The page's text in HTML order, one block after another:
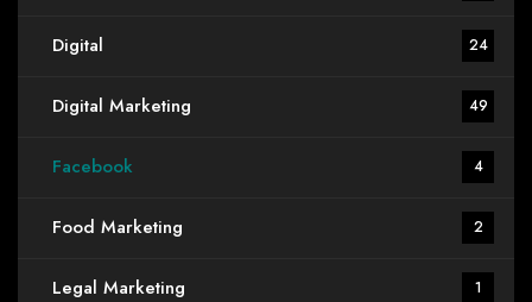
Digital 24
Digital Marketing 49
Facebook 4
Food Marketing 2
Legal Marketing 1